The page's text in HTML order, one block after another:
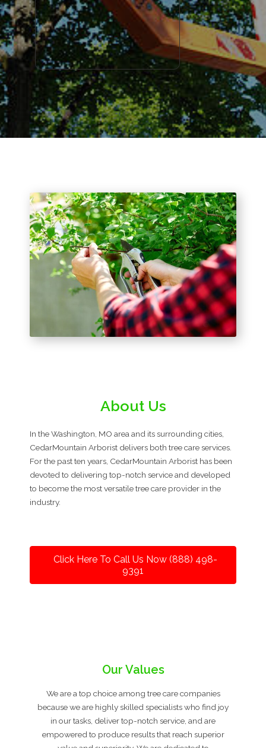
About Us
In the Washington, MO area and its surrounding cities,
CedarMountain Arborist delivers both tree care services.
For the past ten years, CedarMountain Arborist has been
devoted to delivering top-notch service and developed
to become the most versatile tree care provider in the
industry.
Click Here To Call Us Now (888) 498-
9391
Our Values
We are a top choice among tree care companies
because we are highly skilled specialists who find joy
in our tasks, deliver top-notch service, and are
empowered to produce results that reach superior